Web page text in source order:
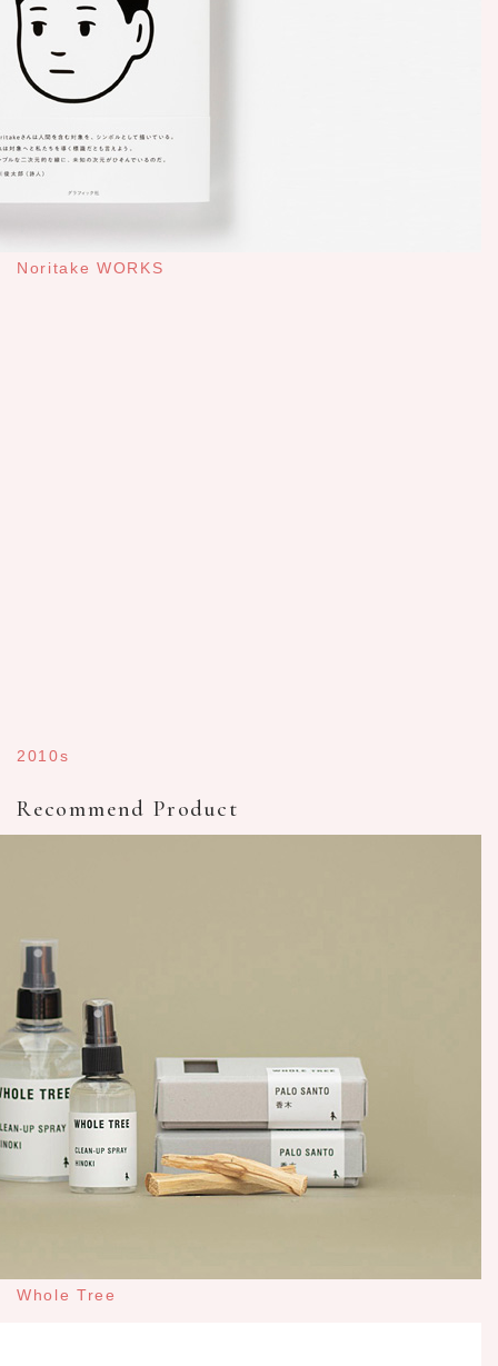
Noritake WORKS
2010s
Recommend Product
Whole Tree